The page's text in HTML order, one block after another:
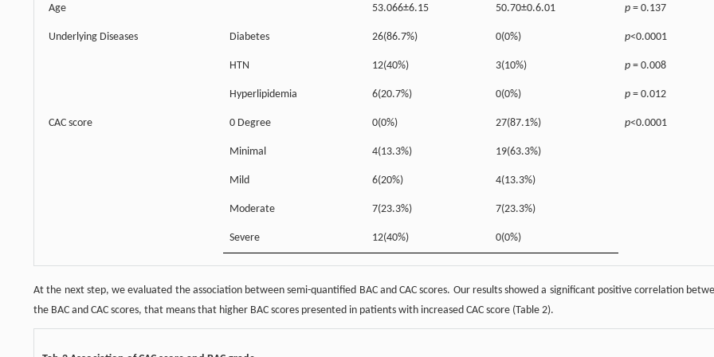
Age 53.066±6.15 50.70±0.6.01 p = 0.137
Underlying Diseases Diabetes 26(86.7%) 0(0%) p<0.0001
HTN 12(40%) 3(10%) p = 0.008
Hyperlipidemia 6(20.7%) 0(0%) p = 0.012
CAC score 0 Degree 0(0%) 27(87.1%) p<0.0001
Minimal 4(13.3%) 19(63.3%)
Mild 6(20%) 4(13.3%)
Moderate 7(23.3%) 7(23.3%)
Severe 12(40%) 0(0%)
At the next step, we evaluated the association between semi-quantified BAC and CAC scores. Our results showed a significant positive correlation
the BAC and CAC scores, that means that higher BAC scores presented in patients with increased CAC score (Table 2).